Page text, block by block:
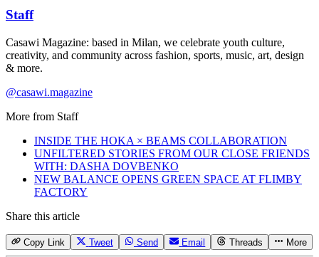
Staff
Casawi Magazine: based in Milan, we celebrate youth culture,
creativity, and community across fashion, sports, music, art, design
& more.
@casawi.magazine
More from Staff
INSIDE THE HOKA × BEAMS COLLABORATION
UNFILTERED STORIES FROM OUR CLOSE FRIENDS
WITH: DASHA DOVBENKO
NEW BALANCE OPENS GREEN SPACE AT FLIMBY
FACTORY
Share this article
Copy Link Tweet Send Email Threads More